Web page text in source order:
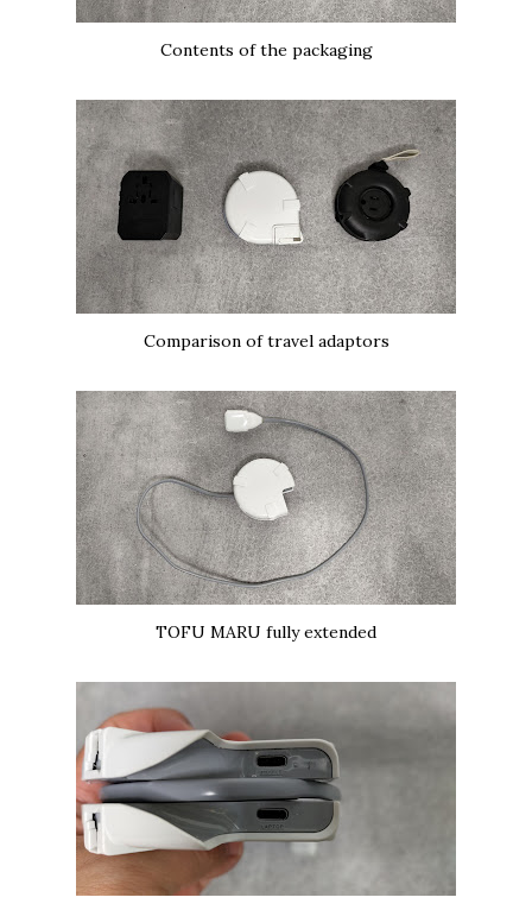
Contents of the packaging
Comparison of travel adaptors
TOFU MARU fully extended